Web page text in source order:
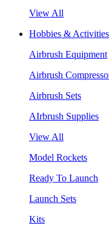
View All
Hobbies & Activities
Airbrush Equipment
Airbrush
Airbrush Sets
AIrbrush Supplies
View All
Model Rockets
Ready To Launch
Launch Sets
Kits